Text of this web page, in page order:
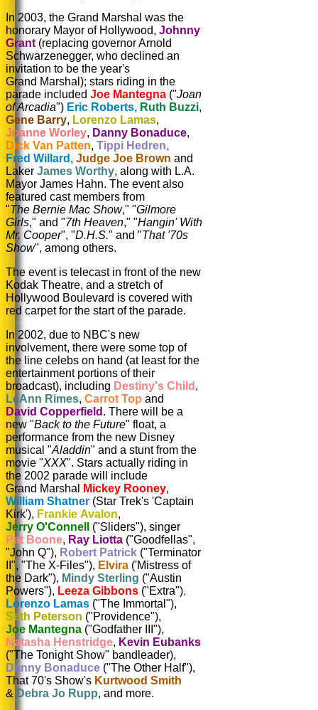
In 2003, the Grand Marshal was the
honorary Mayor of Hollywood, Johnny
Grant (replacing governor Arnold
Schwarzenegger, who declined an
invitation to be the year's
Grand Marshal); stars riding in the
parade included Joe Mantegna ("Joan
of Arcadia") Eric Roberts, Ruth Buzzi,
Gene Barry, Lorenzo Lamas,
Joanne Worley, Danny Bonaduce,
Dick Van Patten, Tippi Hedren,
Fred Willard , Judge Joe Brown and
Laker James Worthy, along with L.A.
Mayor James Hahn. The event also
featured cast members from
"The Bernie Mac Show," "Gilmore
Girls," and "7th Heaven," "Hangin' With
Mr. Cooper", "D.H.S." and "That '70s
Show", among others.
The event is telecast in front of the new
Kodak Theatre, and a stretch of
Hollywood Boulevard is covered with
red carpet for the start of the parade.
In 2002, due to NBC's new
involvement, there were some top of
the line celebs on hand (at least for the
entertainment portions of their
broadcast), including Destiny's Child ,
LeAnn Rimes, Carrot Top and
David Copperfield . There will be a
new "Back to the Future" float, a
performance from the new Disney
musical "Aladdin" and a stunt from the
movie "XXX". Stars actually riding in
the 2002 parade will include
Grand Marshal
Mickey Rooney,
William Shatner (Star Trek's 'Captain
Kirk'), Frankie Avalon,
Jerry O'Connell ("Sliders"), singer
Pat Boone, Ray Liotta ("Goodfellas",
"John Q"), Robert Patrick ("Terminator
II", "The X-Files"), Elvira ('Mistress of
the Dark"), Mindy Sterling ("Austin
Powers"), Leeza Gibbons ("Extra"),
Lorenzo Lamas ("The Immortal"),
Seth Peterson ("Providence"),
Joe Mantegna ("Godfather III"),
Natasha Henstridge, Kevin Eubanks
("The Tonight Show" bandleader),
Danny Bonaduce ("The Other Half"),
That 70's Show's Kurtwood Smith
& Debra Jo Rupp, and more.